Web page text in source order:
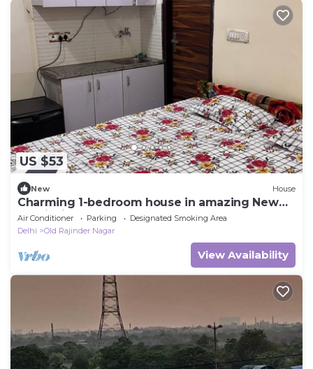
US $53
New House
Charming 1-bedroom house in amazing New
Delhi with AC
Air Conditioner Parking
Designated Smoking Area
Delhi
Old Rajinder Nagar
View Availability